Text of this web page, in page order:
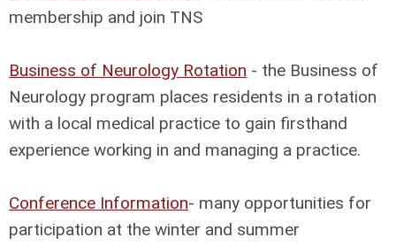
membership and join TNS
Business of Neurology Rotation - the Business of
Neurology program places residents in a rotation
with a local medical practice to gain firsthand
experience working in and managing a practice.
Conference Information- many opportunities for
participation at the winter and summer